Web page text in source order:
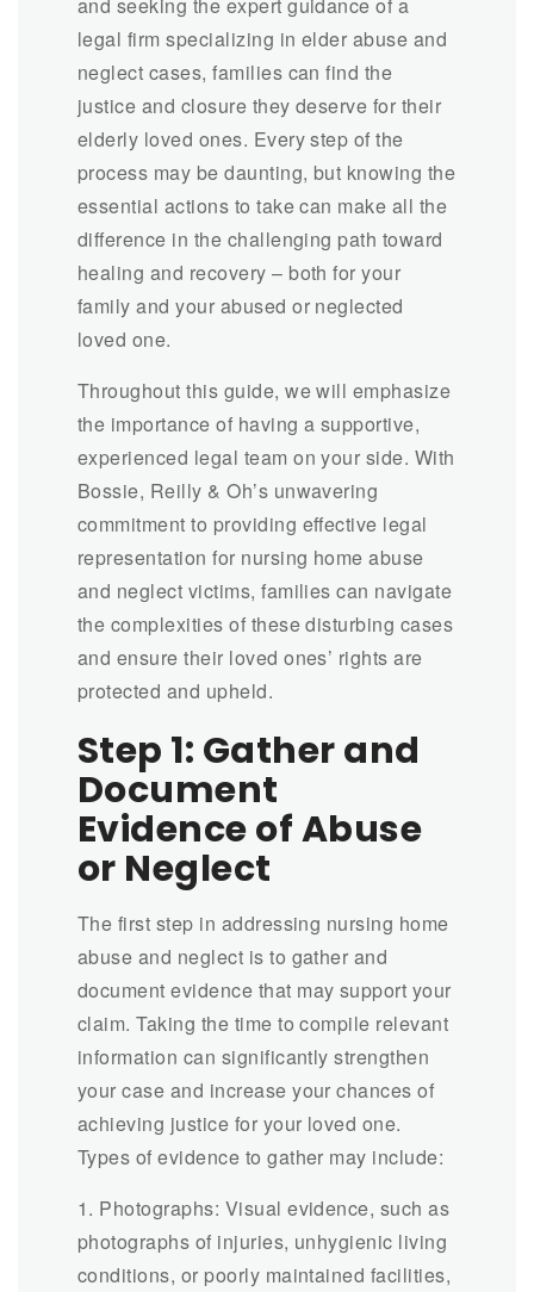
legal firm specializing in elder abuse and
neglect cases, families can find the
justice and closure they deserve for their
elderly loved ones. Every step of the
process may be daunting, but knowing the
essential actions to take can make all the
difference in the challenging path toward
healing and recovery – both for your
family and your abused or neglected
loved one.
Throughout this guide, we will emphasize
the importance of having a supportive,
experienced legal team on your side. With
Bossie, Reilly & Oh’s unwavering
commitment to providing effective legal
representation for nursing home abuse
and neglect victims, families can navigate
the complexities of these disturbing cases
and ensure their loved ones’ rights are
protected and upheld.
Step 1: Gather and
Document
Evidence of Abuse
or Neglect
The first step in addressing nursing home
abuse and neglect is to gather and
document evidence that may support your
claim. Taking the time to compile relevant
information can significantly strengthen
your case and increase your chances of
achieving justice for your loved one.
Types of evidence to gather may include:
1. Photographs: Visual evidence, such as
photographs of injuries, unhygienic living
conditions, or poorly maintained facilities,